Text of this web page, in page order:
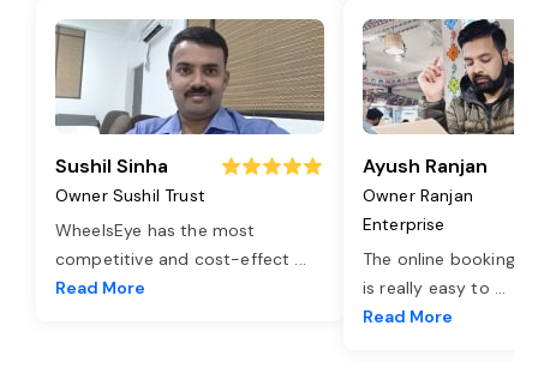
Sushil Sinha
Owner Sushil Trust
WheelsEye has the most
competitive and cost-effect ...
Read More
Ayush Ranjan
Owner Ranjan
Enterprise
The online booking
is really easy to ...
Read More